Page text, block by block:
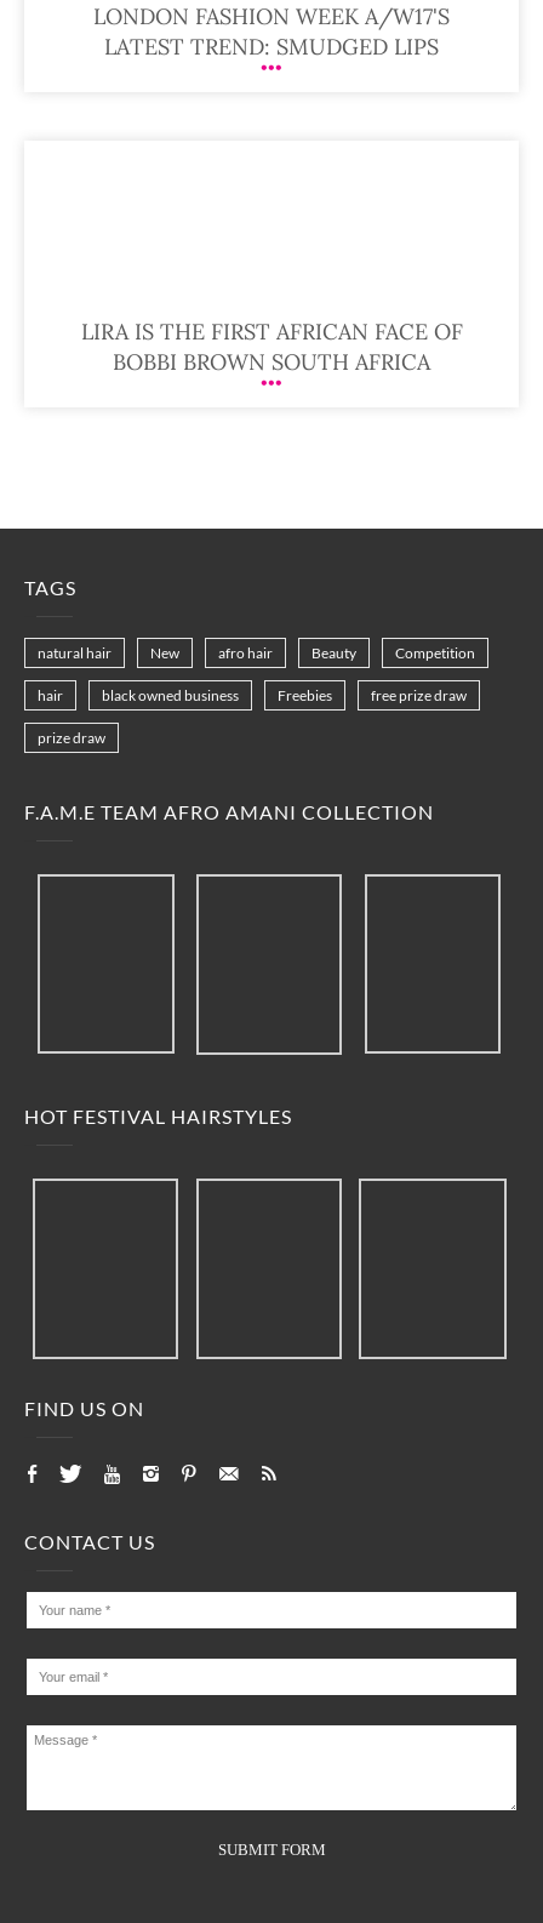
LONDON FASHION WEEK A/W17'S
LATEST TREND: SMUDGED LIPS
LIRA IS THE FIRST AFRICAN FACE OF
BOBBI BROWN SOUTH AFRICA
TAGS
natural hair New afro hair Beauty Competition
hair black owned business Freebies free prize draw
prize draw
F.A.M.E TEAM AFRO AMANI COLLECTION
HOT FESTIVAL HAIRSTYLES
FIND US ON
CONTACT US